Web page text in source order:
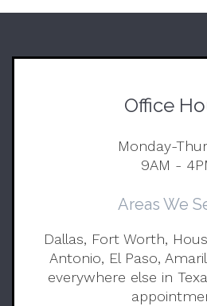
Office
Monday-
9AM -
Areas We
Dallas, Fort Worth,
Antonio, El Paso,
everywhere else in